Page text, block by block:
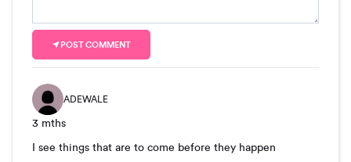
POST COMMENT
ADEWALE
3 mths
I see things that are to come before they happen